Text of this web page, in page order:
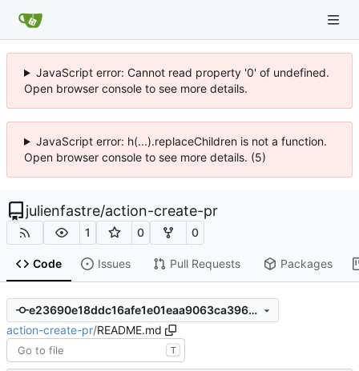
JavaScript error: Cannot read property '0' of undefined.
Open browser console to see more details.
JavaScript error: h(...).replaceChildren is not a function.
Open browser console to see more details. (5)
julienfastre/action-create-pr
1 0 0
Code Issues Pull Requests Packages
e23690e18ddc16afe1e01eaa9063ca3961b023fb
action-create-pr/README.md
T